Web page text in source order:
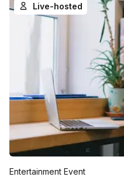
Live-hosted
Entertainment Event